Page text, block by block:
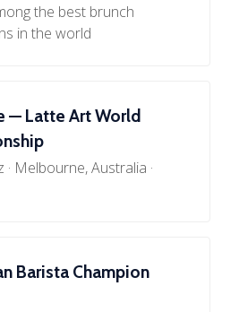
the best brunch
in the world
— Latte Art World
· Melbourne, Australia ·
Barista Champion